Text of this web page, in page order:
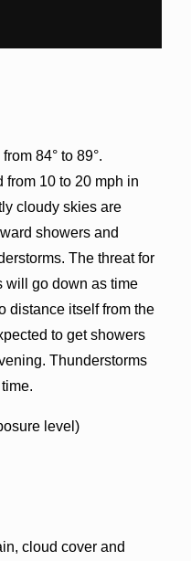
84° to 89°.
from 10 to 20 mph in
cloudy skies are
showers and
The threat for
will go down as time
distance itself from the
to get showers
Thunderstorms
level)
cloud cover and